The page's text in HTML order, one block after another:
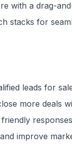
with a drag-
stacks for
leads for
more deals
improve